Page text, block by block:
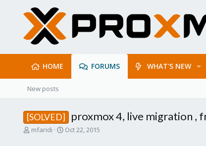
HOME FORUMS WHAT'S NEW
New posts
[SOLVED] proxmox 4, live migration
T
mfaridi
S
Oct 22, 2015